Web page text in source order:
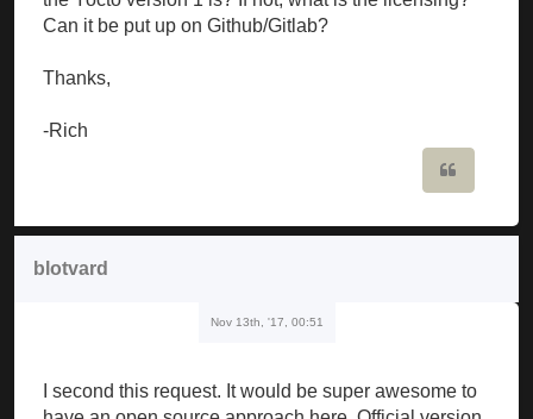
Can it be put up on Github/Gitlab?
Thanks,
-Rich
blotvard
Nov 13th, '17, 00:51
I second this request. It would be super awesome to